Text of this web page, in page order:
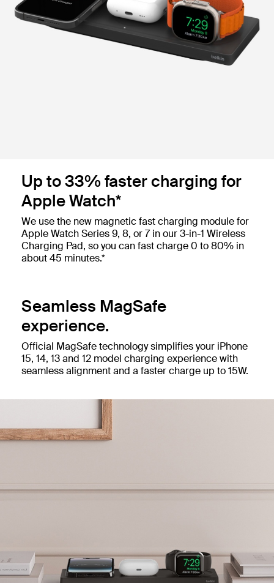
Up to 33% faster charging for
Apple Watch*
We use the new magnetic fast charging module for
Apple Watch Series 9, 8, or 7 in our 3-in-1 Wireless
Charging Pad, so you can fast charge 0 to 80% in
about 45 minutes.*
Seamless MagSafe
experience.
Official MagSafe technology simplifies your iPhone
15, 14, 13 and 12 model charging experience with
seamless alignment and a faster charge up to 15W.